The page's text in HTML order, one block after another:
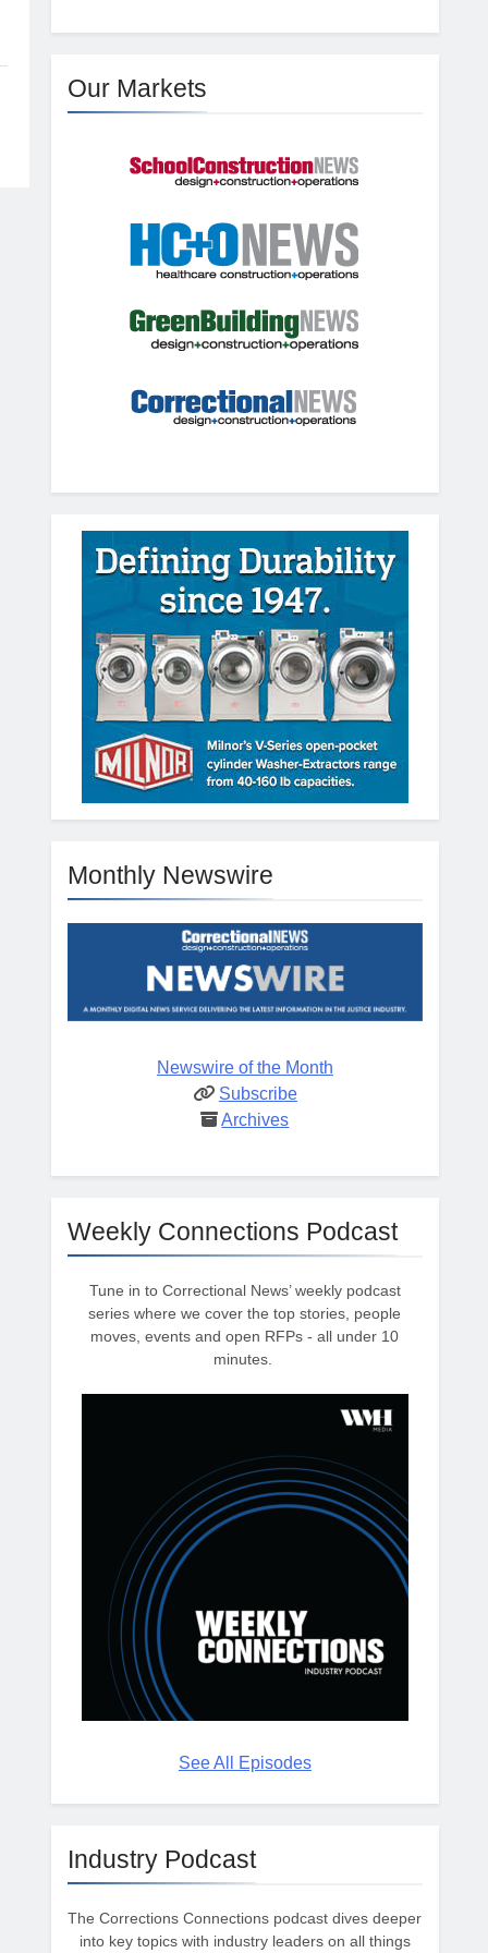
Our Markets
Monthly Newswire
Newswire of the Month
Subscribe
Archives
Weekly Connections Podcast
Tune in to Correctional News’ weekly podcast
series where we cover the top stories, people
moves, events and open RFPs - all under 10
minutes.
See All Episodes
Industry Podcast
The Corrections Connections podcast dives deeper
into key topics with industry leaders on all things